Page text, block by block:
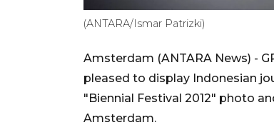
(ANTARA/Ismar Patrizki)
Amsterdam (ANTARA News) -
pleased to display Indonesian
"Biennial Festival 2012" photo
Amsterdam.